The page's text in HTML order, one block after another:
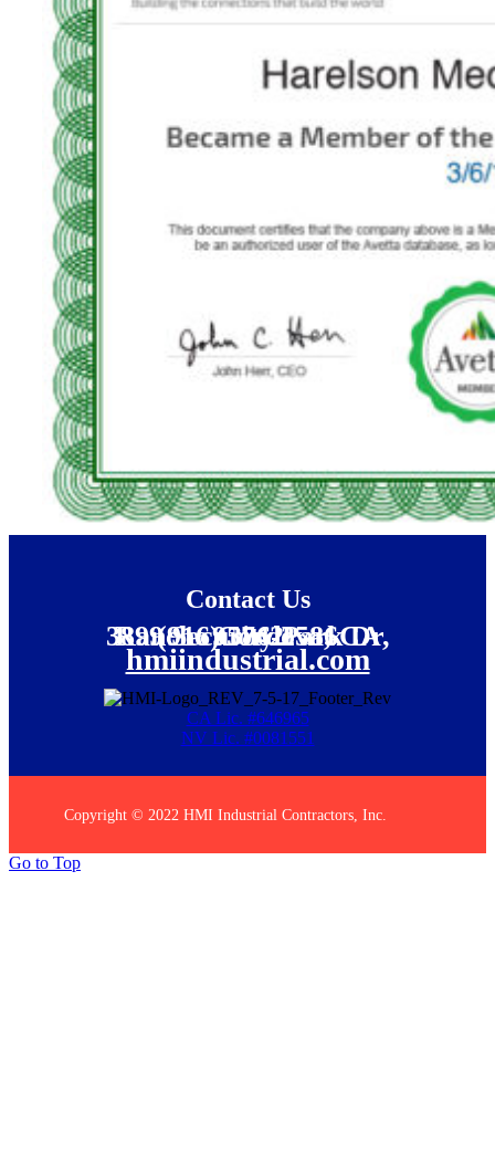
Contact Us
3899 Security Park Dr, Rancho Cordova, CA 95742
(916) 386-2586
hmiindustrial.com
CA Lic. #646965
NV Lic. #0081551
Copyright © 2022 HMI Industrial Contractors, Inc.
Go to Top